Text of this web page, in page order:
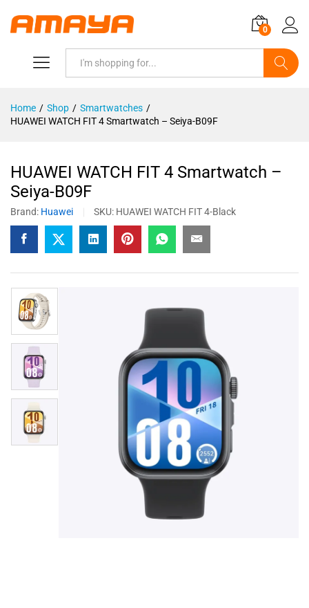
0
Home / Shop / Smartwatches /
HUAWEI WATCH FIT 4 Smartwatch – Seiya-B09F
HUAWEI WATCH FIT 4 Smartwatch –
Seiya-B09F
Brand: Huawei SKU: HUAWEI WATCH FIT 4-Black